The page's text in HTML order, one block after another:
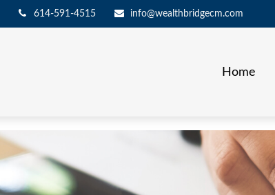
614-591-4515 info@wealthbridgecm.com
Home